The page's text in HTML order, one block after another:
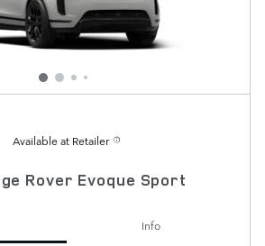
Available at Retailer
Rover Evoque Sport
Info